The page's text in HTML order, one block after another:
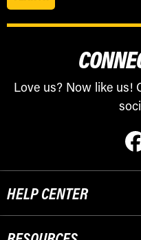
Love us? Now like us!
HELP CENTER